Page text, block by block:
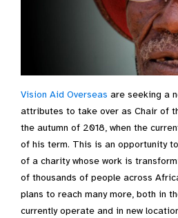
Vision Aid Overseas are seeking a
attributes to take over as Chair of
the autumn of 2018, when the
of his term. This is an opportunity
of a charity whose work is
of thousands of people across
plans to reach many more, both in
currently operate and in new